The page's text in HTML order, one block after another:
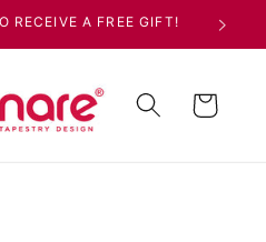
RECEIVE A FREE GIFT!
Cart